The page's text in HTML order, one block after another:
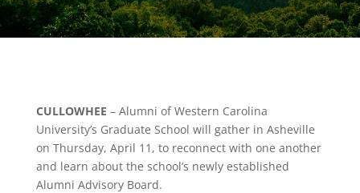
CULLOWHEE – Alumni of Western Carolina
University’s Graduate School will gather in Asheville
on Thursday, April 11, to reconnect with one another
and learn about the school’s newly established
Alumni Advisory Board.